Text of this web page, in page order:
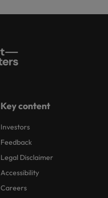
Key content
Investors
Feedback
Legal Disclaimer
Accessibility
Careers